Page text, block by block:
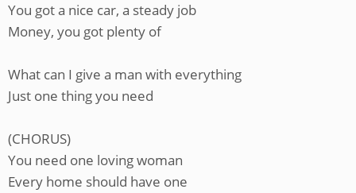
You got a nice car, a steady job
Money, you got plenty of
What can I give a man with everything
Just one thing you need
(CHORUS)
You need one loving woman
Every home should have one